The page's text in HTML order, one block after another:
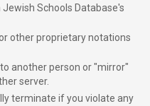
Schools Database's
other proprietary notations
another person or "mirror"
server.
terminate if you violate any